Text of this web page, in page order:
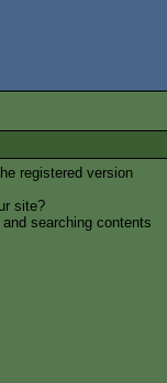
registered version
site?
searching contents